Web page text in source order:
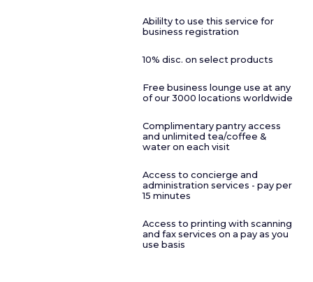
Abililty to use this service for
business registration
10% disc. on select products
Free business lounge use at any
of our 3000 locations worldwide
Complimentary pantry access
and unlimited tea/coffee &
water on each visit
Access to concierge and
administration services - pay per
15 minutes
Access to printing with scanning
and fax services on a pay as you
use basis